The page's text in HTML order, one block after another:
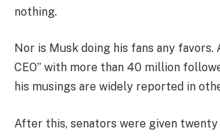
nothing.
Nor is Musk doing his fans any favors.
CEO” with more than 40 million
his musings are widely reported in
After this, senators were given twenty